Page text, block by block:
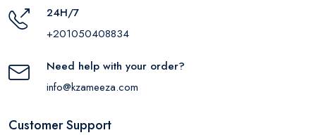
24H/7
+201050408834
Need help with your order?
info@kzameeza.com
Customer Support